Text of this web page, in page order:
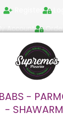
Account
-
-